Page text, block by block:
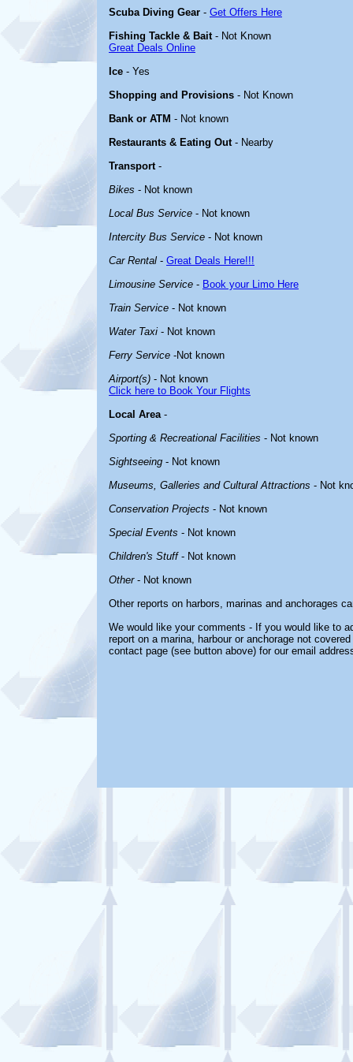
Scuba Diving Gear - Get Offers Here
Fishing Tackle & Bait- Not Known
Great Deals Online
Ice - Yes
Shopping and Provisions - Not Known
Bank or ATM - Not known
Restaurants & Eating Out- Nearby
Transport-
Bikes - Not known
Local Bus Service - Not known
Intercity Bus Service - Not known
Car Rental - Great Deals Here!!!
Limousine Service - Book your Limo Here
Train Service - Not known
Water Taxi - Not known
Ferry Service -Not known
Airport(s) - Not known
Click here to Book Your Flights
Local Area-
Sporting & Recreational Facilities - Not known
Sightseeing - Not known
Museums, Galleries and Cultural Attractions - Not
Conservation Projects - Not known
Special Events - Not known
Children's Stuff- Not known
Other- Not known
Other reports on harbors, marinas and anchorages
We would like your comments - If you would like to
report on a marina, harbour or anchorage not
contact page (see button above) for our email